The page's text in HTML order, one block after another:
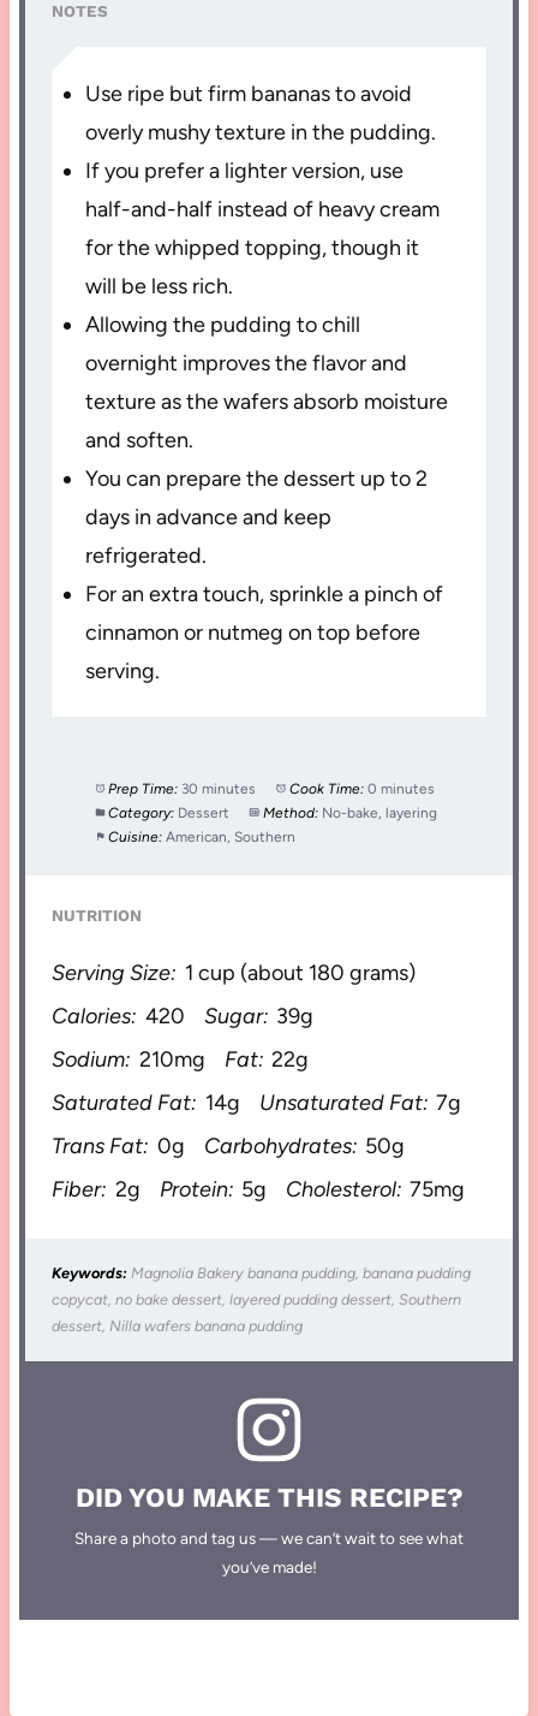
NOTES
Use ripe but firm bananas to avoid
overly mushy texture in the pudding.
If you prefer a lighter version, use
half-and-half instead of heavy cream
for the whipped topping, though it
will be less rich.
Allowing the pudding to chill
overnight improves the flavor and
texture as the wafers absorb moisture
and soften.
You can prepare the dessert up to 2
days in advance and keep
refrigerated.
For an extra touch, sprinkle a pinch of
cinnamon or nutmeg on top before
serving.
Prep Time: 30 minutes Cook Time: 0 minutes
Category: Dessert Method: No-bake, layering
Cuisine: American, Southern
NUTRITION
Serving Size: 1 cup (about 180 grams)
Calories: 420 Sugar: 39g
Sodium: 210mg Fat: 22g
Saturated Fat: 14g Unsaturated Fat: 7g
Trans Fat: 0g Carbohydrates: 50g
Fiber: 2g Protein: 5g Cholesterol: 75mg
Keywords: Magnolia Bakery banana pudding, banana pudding
copycat, no bake dessert, layered pudding dessert, Southern
dessert, Nilla wafers banana pudding
DID YOU MAKE THIS RECIPE?
Share a photo and tag us — we can’t wait to see what
you’ve made!